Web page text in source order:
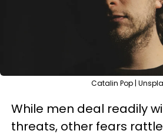
Catalin Pop |
While men deal readily
threats, other fears